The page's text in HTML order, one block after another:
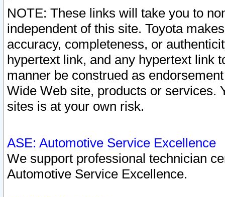
NOTE: These links will take you to
independent of this site. Toyota
accuracy, completeness, or
hypertext link, and any hypertext link
manner be construed as
Wide Web site, products or services.
sites is at your own risk.
ASE: Automotive Service Excellence
We support professional technician
Automotive Service Excellence.